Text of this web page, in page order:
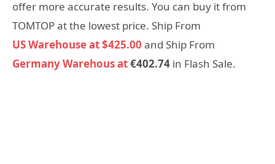
offer more accurate results. You can buy it from
TOMTOP at the lowest price. Ship From
US Warehouse at $425.00 and Ship From
Germany Warehous at€402.74 in Flash Sale.